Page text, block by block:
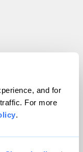
and for
For more
.
reserved.
VIP